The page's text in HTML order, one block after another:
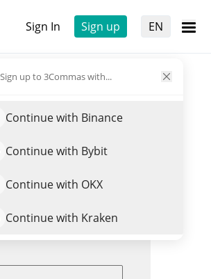
Sign In Sign up EN
Sign up to 3Commas with...
Continue with Binance
Continue with Bybit
Continue with OKX
Continue with Kraken
Trade $STRPNK